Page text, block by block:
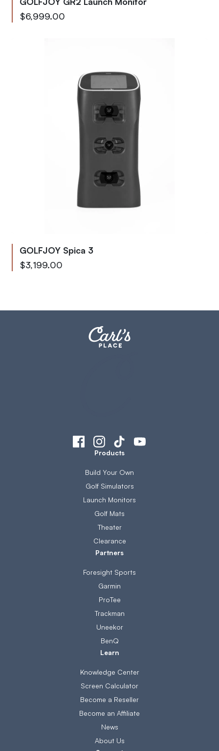
As low as
$6,999.00
GOLFJOY Spica 3
As low as
$3,199.00
Products
Build Your Own
Golf Simulators
Launch Monitors
Golf Mats
Theater
Clearance
Partners
Foresight Sports
Garmin
ProTee
Trackman
Uneekor
BenQ
Learn
Knowledge Center
Screen Calculator
Become a Reseller
Become an Affiliate
News
About Us